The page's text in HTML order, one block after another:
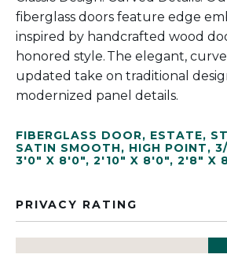
fiberglass doors feature edge
inspired by handcrafted wood
honored style. The elegant,
updated take on traditional
modernized panel details.
FIBERGLASS DOOR, ESTATE,
SATIN SMOOTH, HIGH POINT,
3'0" X 8'0", 2'10" X 8'0", 2'8" X
PRIVACY RATING